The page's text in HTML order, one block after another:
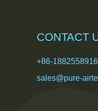
CONTACT
+86-
sales@pure-